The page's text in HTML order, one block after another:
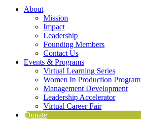
About
Mission
Impact
Leadership
Founding Members
Contact Us
Events & Programs
Virtual Learning Series
Women In Production Program
Management Development
Leadership Accelerator
Virtual Career Fair
Donate